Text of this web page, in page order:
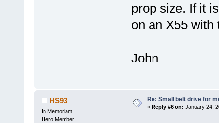
prop size. If it
on an X55 with
John
HS93
In Memoriam
Hero Member
Re: Small belt drive for
« Reply #6 on: January 24,